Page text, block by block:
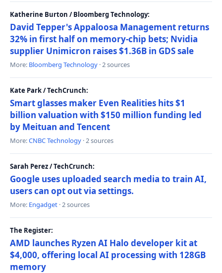
Katherine Burton / Bloomberg Technology:
David Tepper's Appaloosa Management returns
32% in first half on memory-chip bets; Nvidia
supplier Unimicron raises $1.36B in GDS sale
More: Bloomberg Technology · 2 sources
Kate Park / TechCrunch:
Smart glasses maker Even Realities hits $1
billion valuation with $150 million funding led
by Meituan and Tencent
More:CNBC Technology · 2 sources
Sarah Perez / TechCrunch:
Google uses uploaded search media to train AI,
users can opt out via settings.
More: Engadget · 2 sources
The Register:
AMD launches Ryzen AI Halo developer kit at
$4,000, offering local AI processing with 128GB
memory